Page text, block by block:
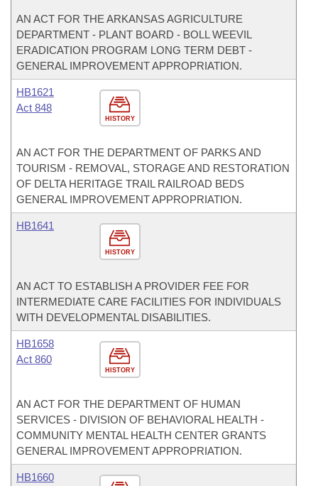
AN ACT FOR THE ARKANSAS AGRICULTURE
DEPARTMENT - PLANT BOARD - BOLL WEEVIL
ERADICATION PROGRAM LONG TERM DEBT -
GENERAL IMPROVEMENT APPROPRIATION.
HISTORY
HB1621
Act 848
AN ACT FOR THE DEPARTMENT OF PARKS AND
TOURISM - REMOVAL, STORAGE AND RESTORATION
OF DELTA HERITAGE TRAIL RAILROAD BEDS
GENERAL IMPROVEMENT APPROPRIATION.
HISTORY
HB1641
AN ACT TO ESTABLISH A PROVIDER FEE FOR
INTERMEDIATE CARE FACILITIES FOR INDIVIDUALS
WITH DEVELOPMENTAL DISABILITIES.
HISTORY
HB1658
Act 860
AN ACT FOR THE DEPARTMENT OF HUMAN
SERVICES - DIVISION OF BEHAVIORAL HEALTH -
COMMUNITY MENTAL HEALTH CENTER GRANTS
GENERAL IMPROVEMENT APPROPRIATION.
HB1660